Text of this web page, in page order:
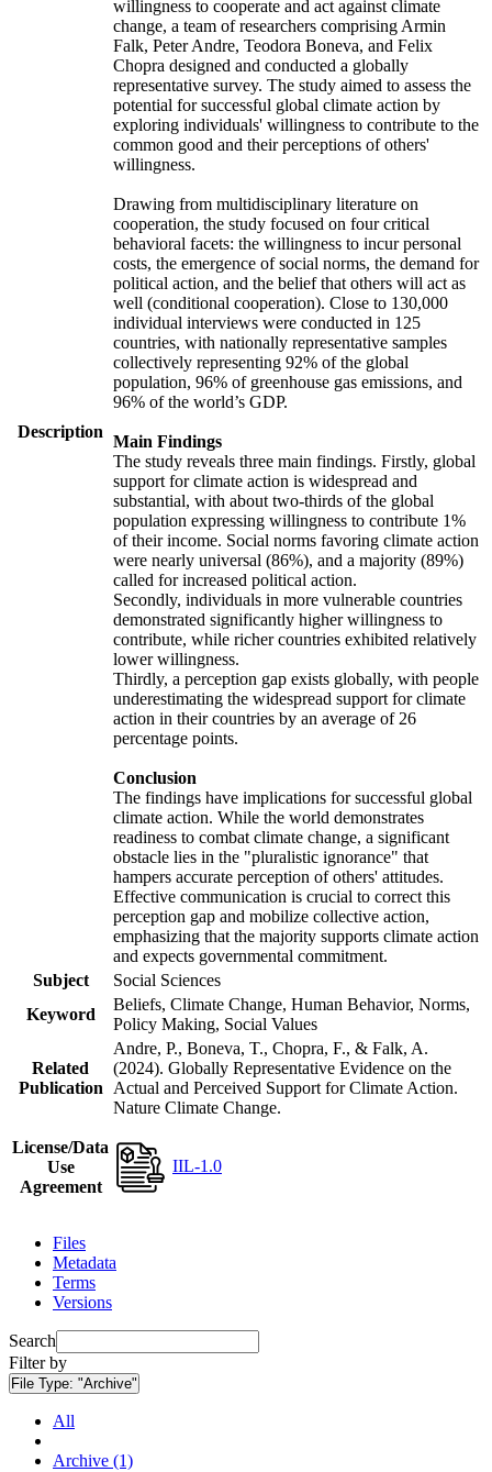
Description
willingness to cooperate and act against climate
change, a team of researchers comprising Armin
Falk, Peter Andre, Teodora Boneva, and Felix
Chopra designed and conducted a globally
representative survey. The study aimed to assess the
potential for successful global climate action by
exploring individuals' willingness to contribute to the
common good and their perceptions of others'
willingness.
Drawing from multidisciplinary literature on
cooperation, the study focused on four critical
behavioral facets: the willingness to incur personal
costs, the emergence of social norms, the demand for
political action, and the belief that others will act as
well (conditional cooperation). Close to 130,000
individual interviews were conducted in 125
countries, with nationally representative samples
collectively representing 92% of the global
population, 96% of greenhouse gas emissions, and
96% of the world’s GDP.
Main Findings
The study reveals three main findings. Firstly, global
support for climate action is widespread and
substantial, with about two-thirds of the global
population expressing willingness to contribute 1%
of their income. Social norms favoring climate action
were nearly universal (86%), and a majority (89%)
called for increased political action.
Secondly, individuals in more vulnerable countries
demonstrated significantly higher willingness to
contribute, while richer countries exhibited relatively
lower willingness.
Thirdly, a perception gap exists globally, with people
underestimating the widespread support for climate
action in their countries by an average of 26
percentage points.
Conclusion
The findings have implications for successful global
climate action. While the world demonstrates
readiness to combat climate change, a significant
obstacle lies in the "pluralistic ignorance" that
hampers accurate perception of others' attitudes.
Effective communication is crucial to correct this
perception gap and mobilize collective action,
emphasizing that the majority supports climate action
and expects governmental commitment.
Subject
Social Sciences
Keyword
Beliefs, Climate Change, Human Behavior, Norms,
Policy Making, Social Values
Related
Publication
Andre, P., Boneva, T., Chopra, F., & Falk, A.
(2024). Globally Representative Evidence on the
Actual and Perceived Support for Climate Action.
Nature Climate Change.
License/Data
Use
Agreement
IIL-1.0
Files
Metadata
Terms
Versions
Search
Filter by
File Type: "Archive"
All
Archive (1)